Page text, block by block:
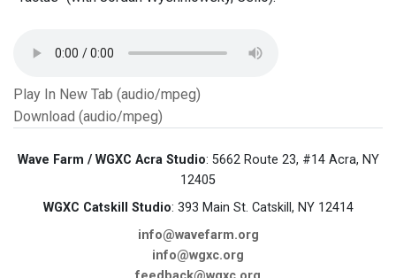
Play In New Tab (audio/mpeg)
Download (audio/mpeg)
Wave Farm / WGXC Acra Studio: 5662 Route 23, #14 Acra, NY
12405
WGXC Catskill Studio: 393 Main St. Catskill, NY 12414
info@wavefarm.org
info@wgxc.org